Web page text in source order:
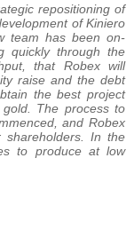
repositioning of
of Kiniero
team has been on-
quickly through the
that Robex will
raise and the debt
the best project
The process to
and Robex
shareholders. In the
to produce at low